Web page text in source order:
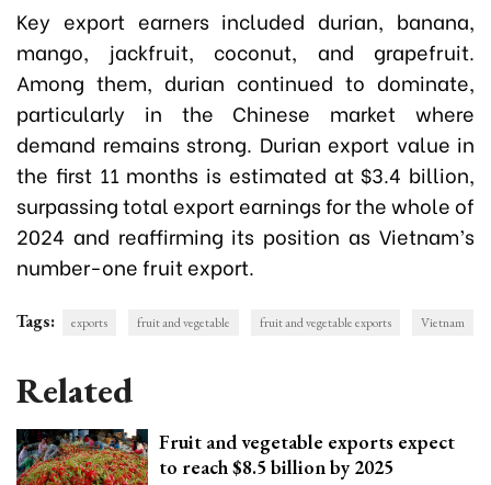
Key export earners included durian, banana,
mango, jackfruit, coconut, and grapefruit.
Among them, durian continued to dominate,
particularly in the Chinese market where
demand remains strong. Durian export value in
the first 11 months is estimated at $3.4 billion,
surpassing total export earnings for the whole of
2024 and reaffirming its position as Vietnam’s
number-one fruit export.
Tags: exports fruit and vegetable fruit and vegetable exports Vietnam
Related
Fruit and vegetable exports expect
to reach $8.5 billion by 2025